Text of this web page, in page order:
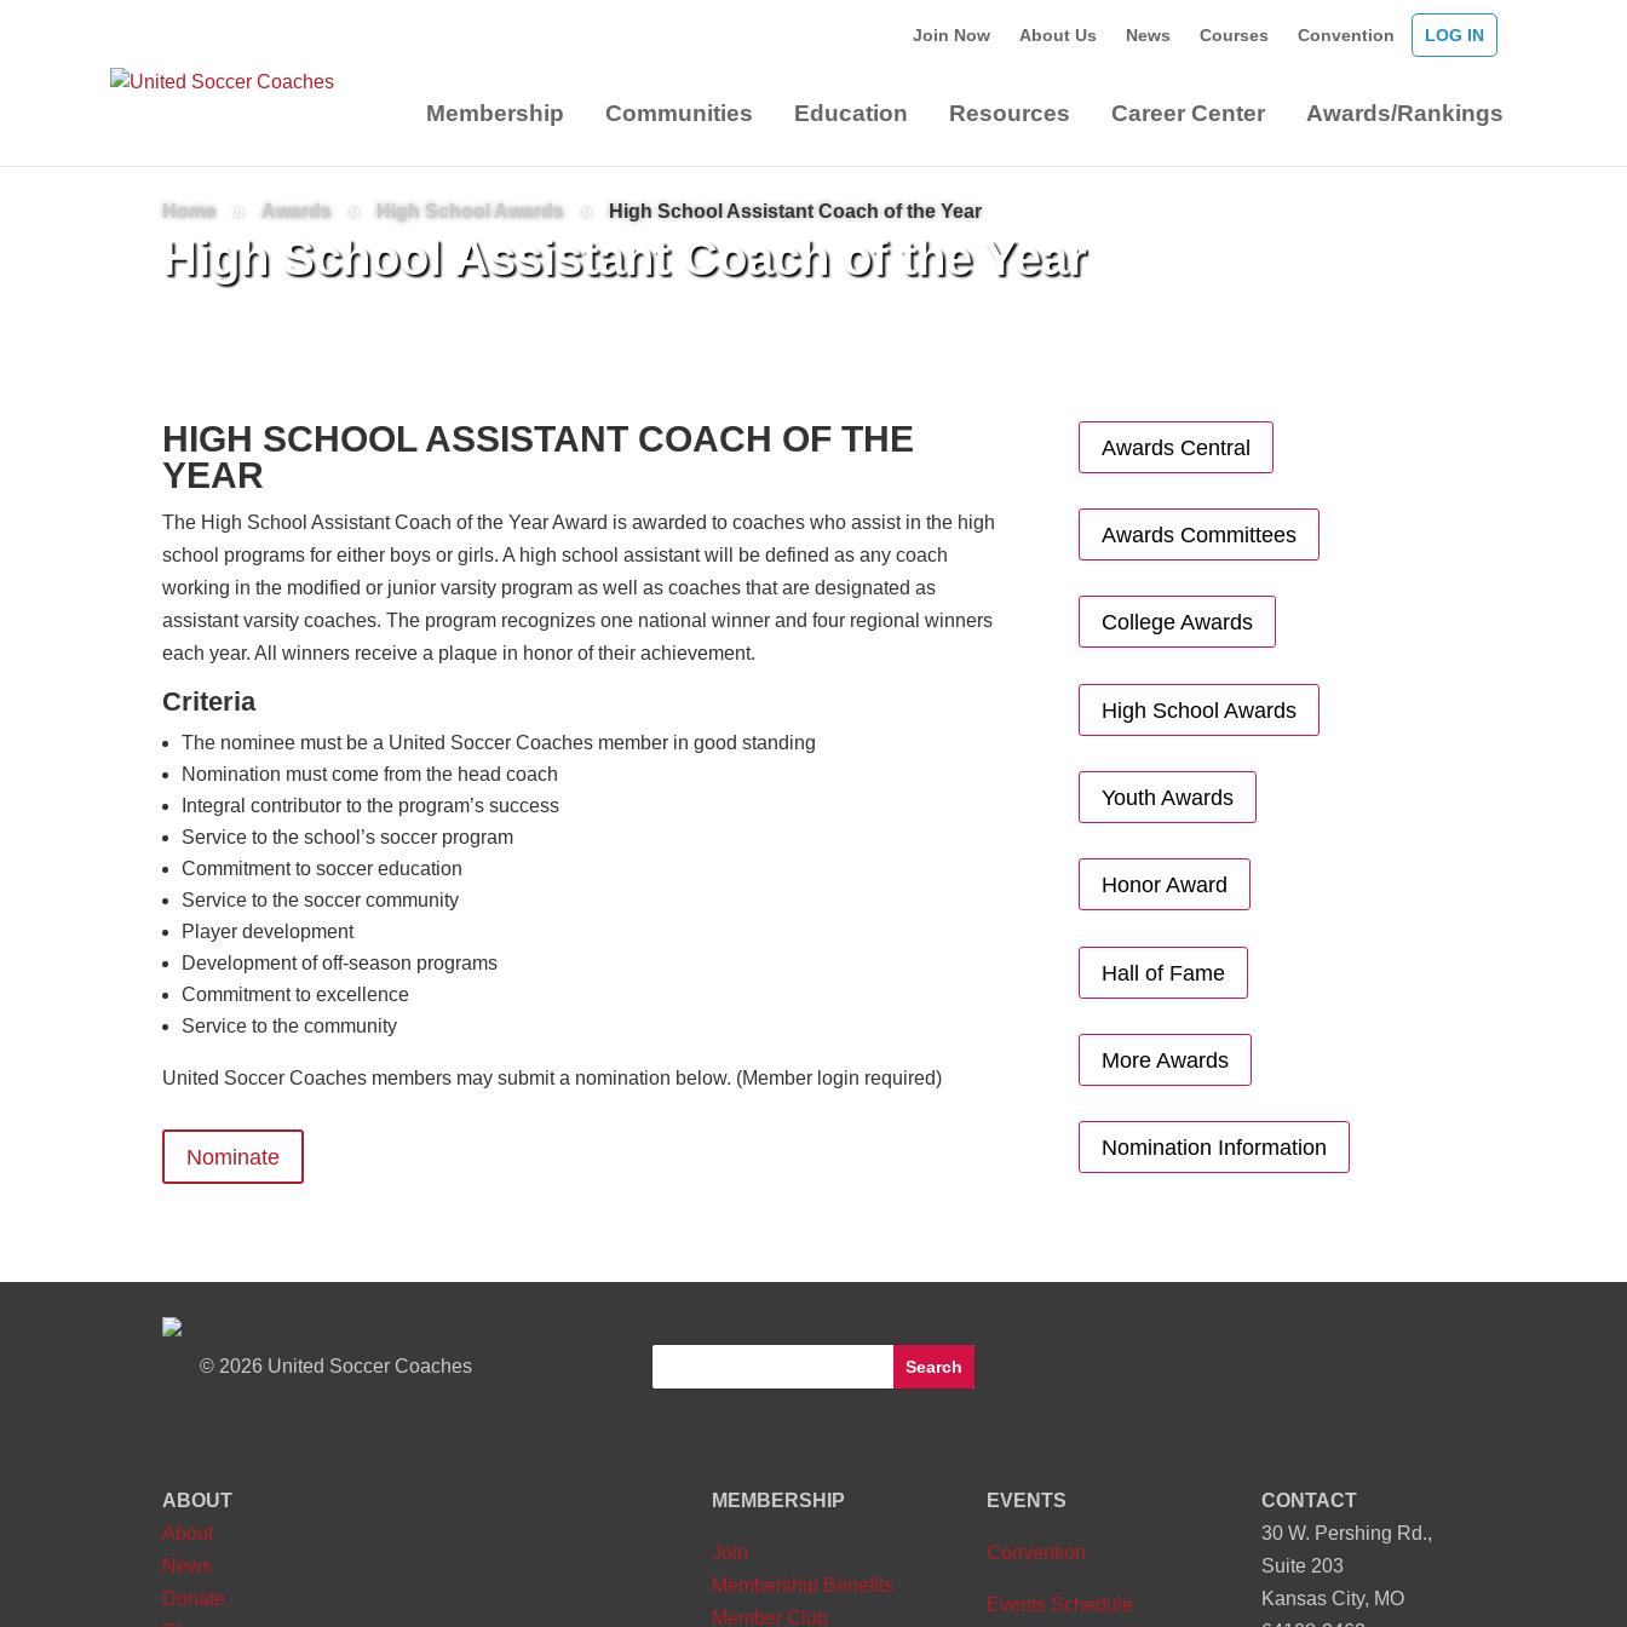
Join Now About Us News Courses Convention LOG IN
Membership Communities Education Resources Career Center Awards/Rankings
Home » Awards » High School Awards » High School Assistant Coach of the Year
High School Assistant Coach of the Year
HIGH SCHOOL ASSISTANT COACH OF THE
YEAR
The High School Assistant Coach of the Year Award is awarded to coaches who assist in the high
school programs for either boys or girls. A high school assistant will be defined as any coach
working in the modified or junior varsity program as well as coaches that are designated as
assistant varsity coaches. The program recognizes one national winner and four regional winners
each year. All winners receive a plaque in honor of their achievement.
Criteria
The nominee must be a United Soccer Coaches member in good standing
Nomination must come from the head coach
Integral contributor to the program’s success
Service to the school’s soccer program
Commitment to soccer education
Service to the soccer community
Player development
Development of off-season programs
Commitment to excellence
Service to the community
United Soccer Coaches members may submit a nomination below. (Member login required)
Nominate
Awards Central
Awards Committees
College Awards
High School Awards
Youth Awards
Honor Award
Hall of Fame
More Awards
Nomination Information
©2026 United Soccer Coaches
ABOUT
About
News
Donate
MEMBERSHIP
Join
Membership Benefits
Member Club
EVENTS
Convention
Events Schedule
CONTACT
30 W. Pershing Rd.,
Suite 203
Kansas City, MO